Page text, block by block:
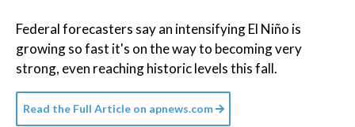
Federal forecasters say an intensifying El Niño is
growing so fast it's on the way to becoming very
strong, even reaching historic levels this fall.
Read the Full Article on apnews.com